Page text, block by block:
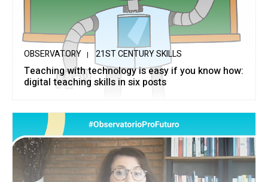
OBSERVATORY 21ST CENTURY SKILLS
Teaching with technology is easy if you know how:
digital teaching skills in six posts